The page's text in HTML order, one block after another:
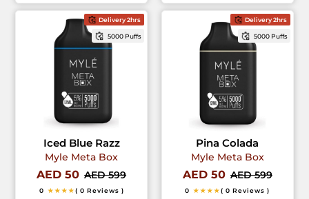
Delivery 2hrs
5000 Puffs
Iced Blue Razz
Myle Meta Box
AED 50 AED 599
0 ★★★★( 0 Reviews )
Delivery 2hrs
5000 Puffs
Pina Colada
Myle Meta Box
AED 50 AED 599
0 ★★★★( 0 Reviews )